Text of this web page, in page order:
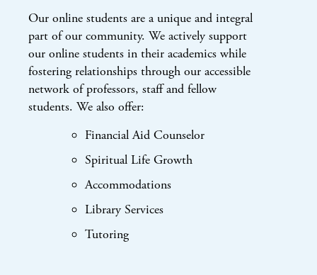
Our online students are a unique and integral
part of our community. We actively support
our online students in their academics while
fostering relationships through our accessible
network of professors, staff and fellow
students. We also offer:
Financial Aid Counselor
Spiritual Life Growth
Accommodations
Library Services
Tutoring